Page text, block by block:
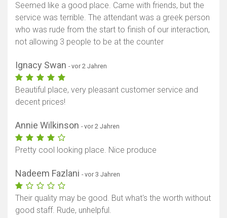
Seemed like a good place. Came with friends, but the
service was terrible. The attendant was a greek person
who was rude from the start to finish of our interaction,
not allowing 3 people to be at the counter
Ignacy Swan - vor 2 Jahren
Beautiful place, very pleasant customer service and
decent prices!
Annie Wilkinson - vor 2 Jahren
Pretty cool looking place. Nice produce
Nadeem Fazlani - vor 3 Jahren
Their quality may be good. But what's the worth without
good staff. Rude, unhelpful.